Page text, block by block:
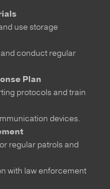
use storage
conduct regular
Plan
protocols and train
devices.
regular patrols and
with law enforcement